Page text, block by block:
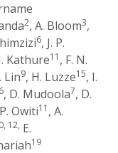
2, A. Bloom3,
6, J. P.
Kathure11 , F. N.
Lin9, H. Luzze15, I.
, D. Mudoola7, D.
Owiti11 , A.
12, E.
19